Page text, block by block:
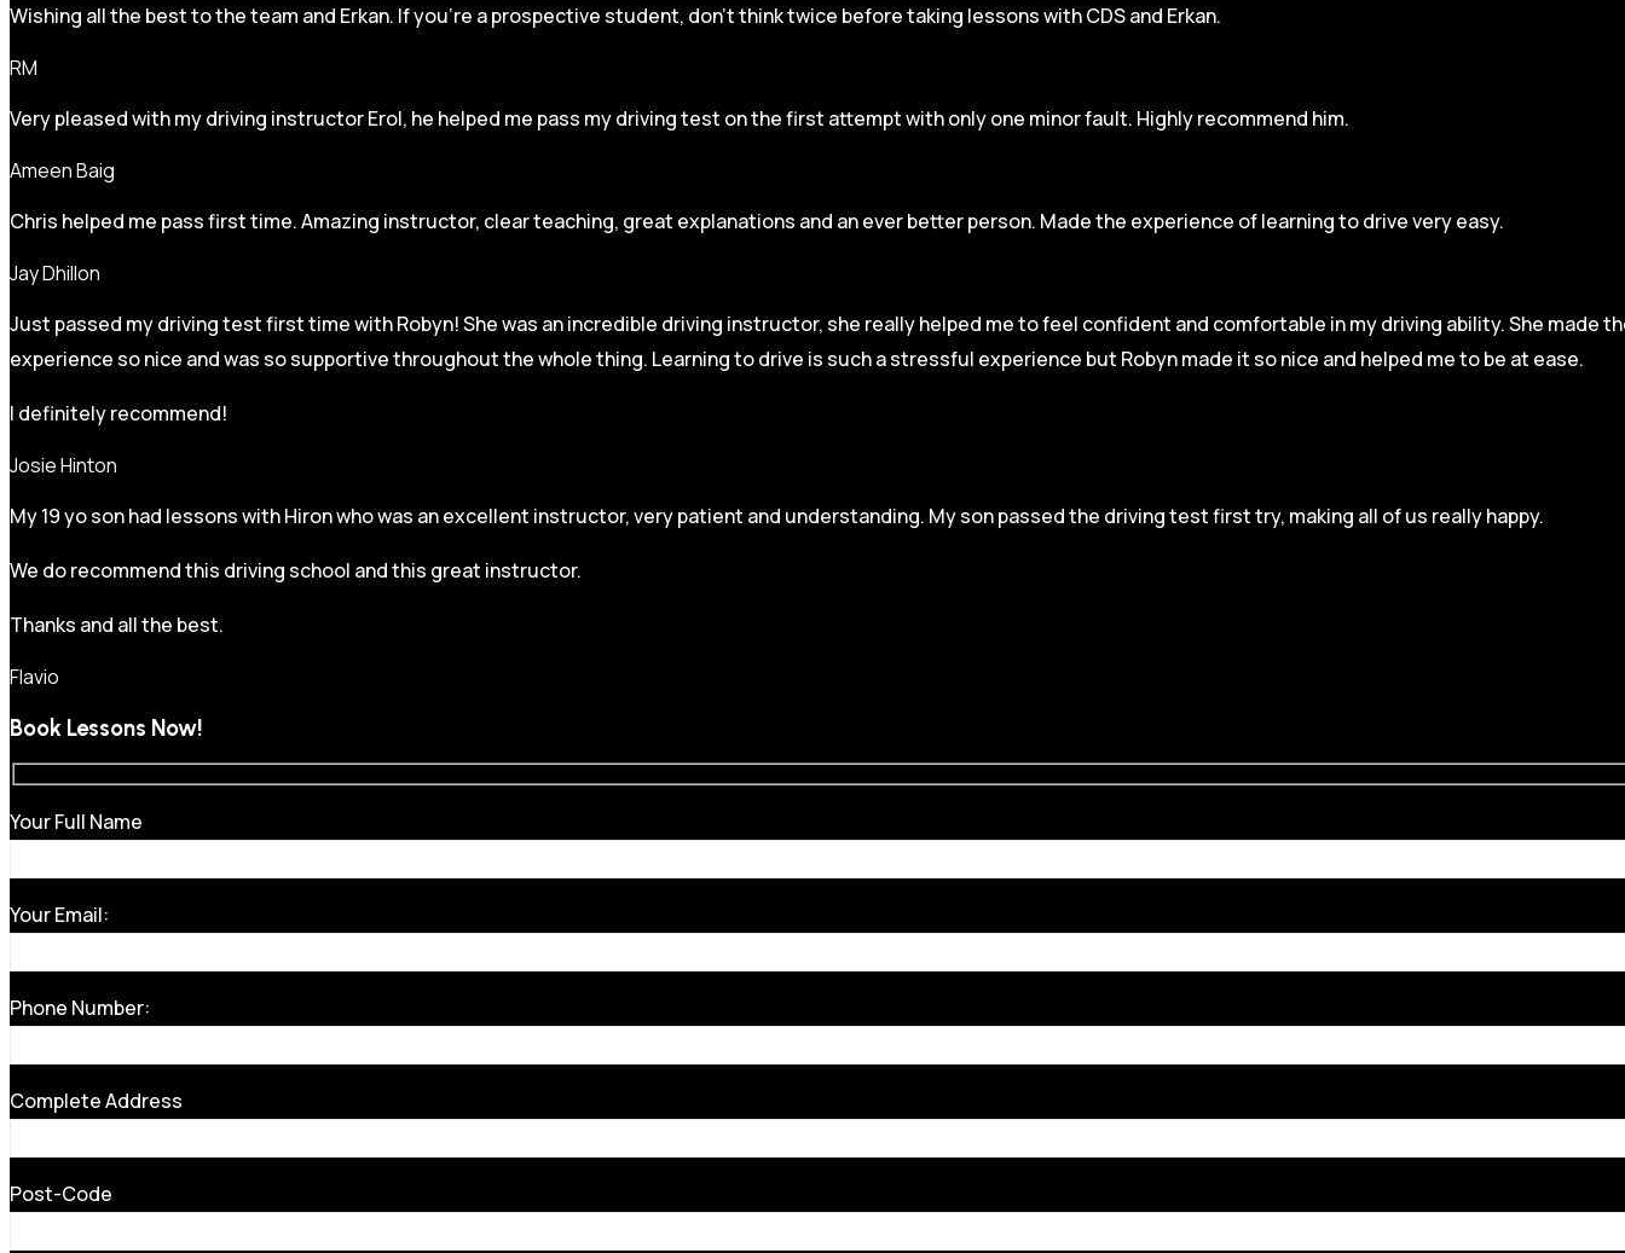
Wishing all the best to the team and Erkan. If you’re a prospective student, don’t think twice before taking lessons with CDS and Erkan.
RM
Very pleased with my driving instructor Erol, he helped me pass my driving test on the first attempt with only one minor fault. Highly recommend him.
Ameen Baig
Chris helped me pass first time. Amazing instructor, clear teaching, great explanations and an ever better person. Made the experience of learning to drive very easy.
Jay Dhillon
Just passed my driving test first time with Robyn! She was an incredible driving instructor, she really helped me to feel confident and comfortable in my driving ability. She made
experience so nice and was so supportive throughout the whole thing. Learning to drive is such a stressful experience but Robyn made it sonice and helped me to be at ease.
I definitely recommend!
Josie Hinton
My 19 yo son had lessons with Hiron who was an excellent instructor, very patient and understanding. My son passed the driving test first try, making all of us really happy.
We do recommend this driving school and this great instructor.
Thanks and all the best.
Flavio
Book Lessons Now!
Your Full Name
Your Email:
Phone Number:
Complete Address
Post-Code